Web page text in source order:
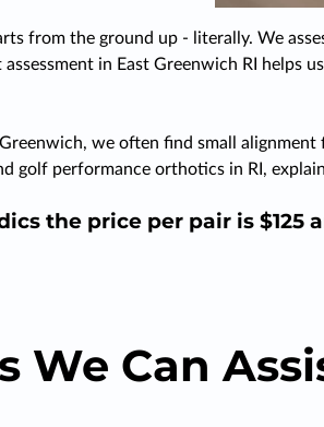
from the ground up - literally. We
in East Greenwich RI helps
we often find small alignment
golf performance orthotics in RI,
the price per pair is $125
We Can